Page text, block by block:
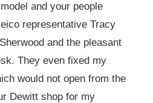
and your people
representative Tracy
and the pleasant
They even fixed my
would not open from the
Dewitt shop for my